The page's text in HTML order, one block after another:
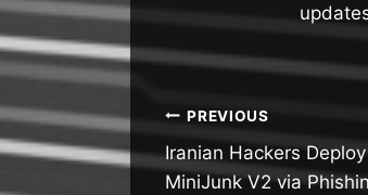
Post
navigation
PREVIOUS
Iranian Hackers
MiniJunk V2 via